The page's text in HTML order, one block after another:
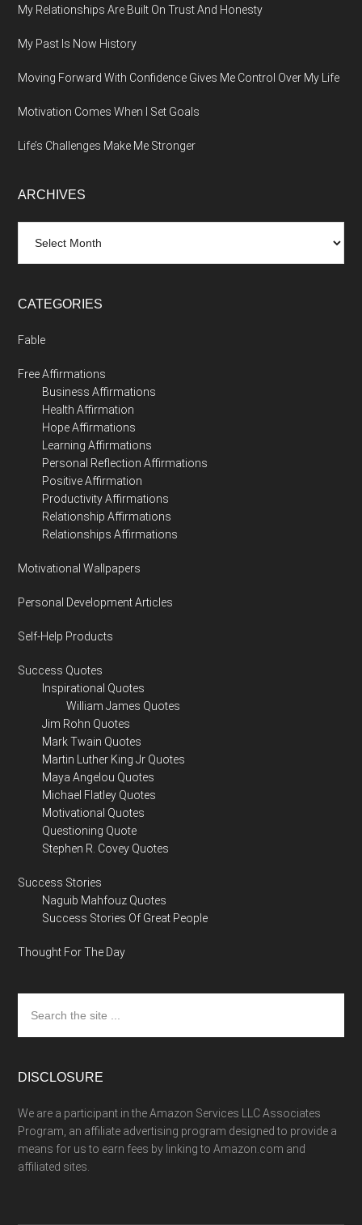
My Relationships Are Built On Trust And Honesty
My Past Is Now History
Moving Forward With Confidence Gives Me Control Over My Life
Motivation Comes When I Set Goals
Life’s Challenges Make Me Stronger
ARCHIVES
CATEGORIES
Fable
Free Affirmations
Business Affirmations
Health Affirmation
Hope Affirmations
Learning Affirmations
Personal Reflection Affirmations
Positive Affirmation
Productivity Affirmations
Relationship Affirmations
Relationships Affirmations
Motivational Wallpapers
Personal Development Articles
Self-Help Products
Success Quotes
Inspirational Quotes
William James Quotes
Jim Rohn Quotes
Mark Twain Quotes
Martin Luther King Jr Quotes
Maya Angelou Quotes
Michael Flatley Quotes
Motivational Quotes
Questioning Quote
Stephen R. Covey Quotes
Success Stories
Naguib Mahfouz Quotes
Success Stories Of Great People
Thought For The Day
the
site
DISCLOSURE
We are a participant in the Amazon Services LLC Associates
Program, an affiliate advertising program designed to provide a
means for us to earn fees by linking to Amazon.com and
affiliated sites.